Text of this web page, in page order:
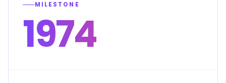
MILESTONE
1974